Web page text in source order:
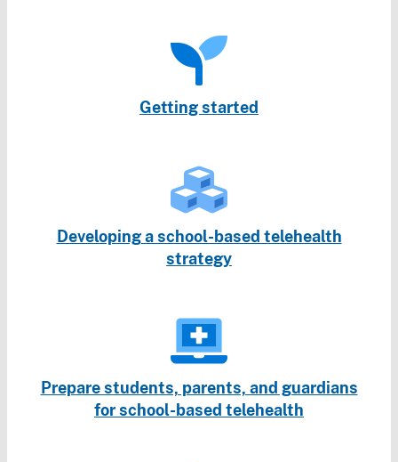
Getting started
Developing a school-based telehealth
strategy
Prepare students, parents, and guardians
for school-based telehealth